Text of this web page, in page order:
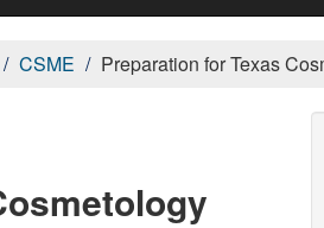
CSME Preparation for Texas